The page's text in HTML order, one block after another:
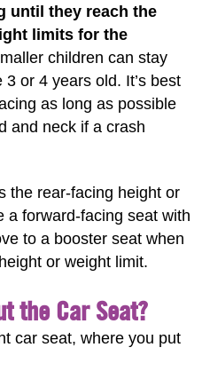
until they reach the
limits for the
children can stay
or 4 years old. It’s best
as long as possible
and neck if a crash
the rear-facing height or
a forward-facing seat with
to a booster seat when
or weight limit.
the Car Seat?
car seat, where you put